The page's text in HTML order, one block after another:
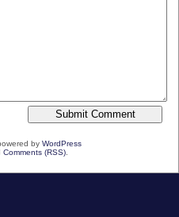
by WordPress
Comments (RSS)